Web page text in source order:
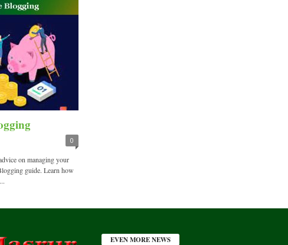
0
on managing your
guide. Learn how
EVEN MORE NEWS